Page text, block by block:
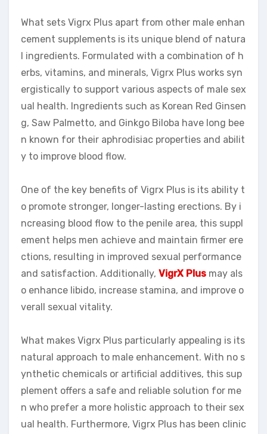
What sets Vigrx Plus apart from other male enhan
cement supplements is its unique blend of natura
l ingredients. Formulated with a combination of h
erbs, vitamins, and minerals, Vigrx Plus works syn
ergistically to support various aspects of male sex
ual health. Ingredients such as Korean Red Ginsen
g, Saw Palmetto, and Ginkgo Biloba have long bee
n known for their aphrodisiac properties and abilit
y to improve blood flow.
One of the key benefits of Vigrx Plus is its ability t
o promote stronger, longer-lasting erections. By i
ncreasing blood flow to the penile area, this suppl
ement helps men achieve and maintain firmer ere
ctions, resulting in improved sexual performance
and satisfaction. Additionally, VigrX Plus may als
o enhance libido, increase stamina, and improve o
verall sexual vitality.
What makes Vigrx Plus particularly appealing is its
natural approach to male enhancement. With no s
ynthetic chemicals or artificial additives, this sup
plement offers a safe and reliable solution for me
n who prefer a more holistic approach to their sex
ual health. Furthermore, Vigrx Plus has been clinic